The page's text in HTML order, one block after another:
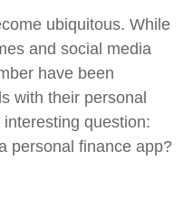
ubiquitous. While
and social media
have been
with their personal
question:
personal finance app?